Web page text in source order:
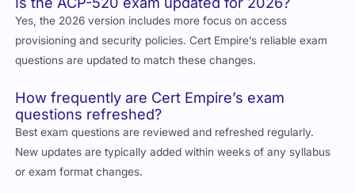
Yes, the 2026 version includes more focus on access
provisioning and security policies. Cert Empire’s reliable exam
questions are updated to match these changes.
How frequently are Cert Empire’s exam
questions refreshed?
Best exam questions are reviewed and refreshed regularly.
New updates are typically added within weeks of any syllabus
or exam format changes.